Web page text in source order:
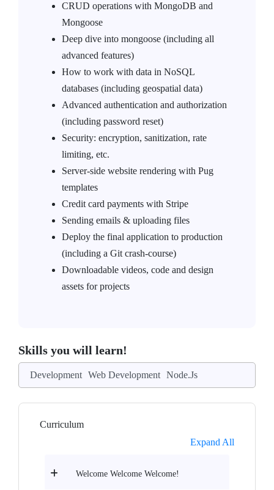
CRUD operations with MongoDB and
Mongoose
Deep dive into mongoose (including all
advanced features)
How to work with data in NoSQL
databases (including geospatial data)
Advanced authentication and authorization
(including password reset)
Security: encryption, sanitization, rate
limiting, etc.
Server-side website rendering with Pug
templates
Credit card payments with Stripe
Sending emails & uploading files
Deploy the final application to production
(including a Git crash-course)
Downloadable videos, code and design
assets for projects
Skills you will learn!
Development Web Development Node.Js
Curriculum
Expand All
Welcome Welcome Welcome!